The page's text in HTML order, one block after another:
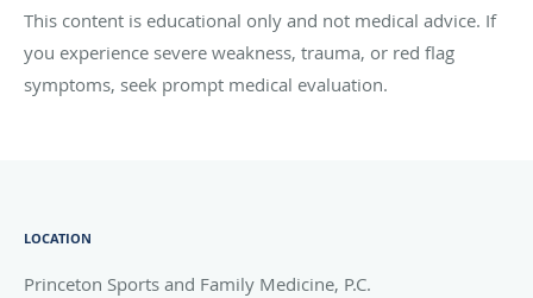
This content is educational only and not medical advice. If
you experience severe weakness, trauma, or red flag
symptoms, seek prompt medical evaluation.
LOCATION
Princeton Sports and Family Medicine, P.C.